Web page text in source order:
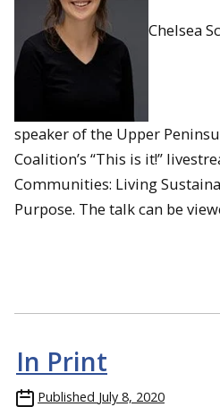
Chelsea
speaker of the Upper
Coalition’s “This is it!”
Communities: Living
Purpose. The talk can be
In Print
Published July 8, 2020